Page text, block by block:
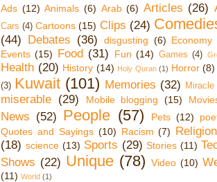
Ads (12) Animals (6) Arab (6) Articles (26)
Cars (4) Cartoons (15) Clips (24)
(44) Debates (36) disgusting (6) Economy
Events (15) Food (31) Fun (14) Games (4)
Health (20) History (14) Holy Quran (1) Horror (8)
(3) Kuwait (101) Memories (32) Miracle
miserable (29) Mobile blogging (15)
News (52) People (57) Pets (12)
Quotes and Sayings (10) Racism (7)
(18) science (13) Sports (29) Stories (11)
Shows (22) Unique (78) Video (10)
(11) World (1)